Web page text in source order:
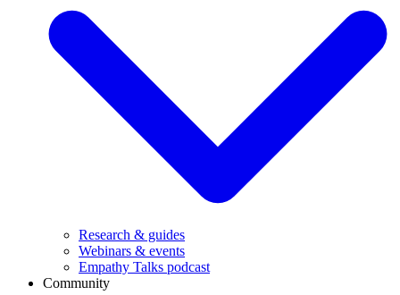
Research & guides
Webinars & events
Empathy Talks podcast
Community